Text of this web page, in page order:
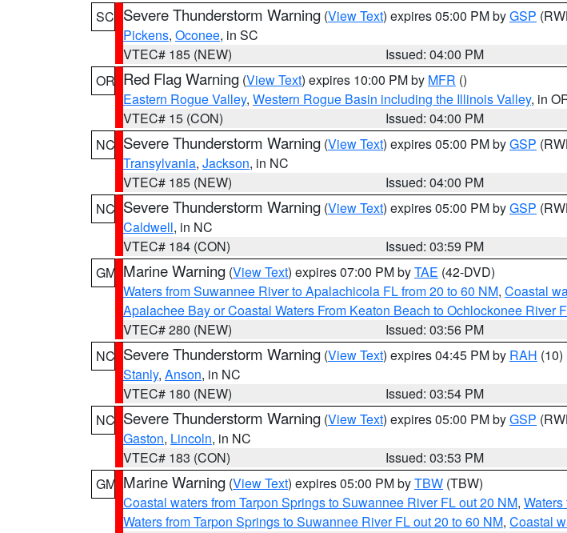
SC Severe Thunderstorm Warning (View Text) expires 05:00 PM byGSP
Pickens, Oconee, in SC
VTEC# 185 (NEW)
Issued: 04:00 PM
OR Red Flag Warning (View Text) expires 10:00 PM by MFR ()
Eastern Rogue Valley, Western Rogue Basin including the Illinois Valley, in
VTEC# 15 (CON)
Issued: 04:00 PM
NC Severe Thunderstorm Warning (View Text) expires 05:00 PM byGSP
Transylvania, Jackson, in NC
VTEC# 185 (NEW)
Issued: 04:00 PM
NC Severe Thunderstorm Warning (View Text) expires 05:00 PM byGSP
Caldwell, in NC
VTEC# 184 (CON)
Issued: 03:59 PM
GM Marine Warning (View Text) expires 07:00 PM byTAE (42-DVD)
Waters from Suwannee River to Apalachicola FL from 20 to 60 NM, Coastal
Apalachee Bay or Coastal Waters From Keaton Beach to Ochlockonee River
VTEC# 280 (NEW)
Issued: 03:56 PM
NC Severe Thunderstorm Warning (View Text) expires 04:45 PM by RAH (10)
Stanly, Anson, in NC
VTEC# 180 (NEW)
Issued: 03:54 PM
NC Severe Thunderstorm Warning (View Text) expires 05:00 PM byGSP
Gaston, Lincoln, in NC
VTEC# 183 (CON)
Issued: 03:53 PM
GM Marine Warning (View Text) expires 05:00 PM byTBW (TBW)
Coastal waters from Tarpon Springs to Suwannee River FL out 20 NM,
Waters from Tarpon Springs to Suwannee River FL out 20 to 60 NM, Coastal